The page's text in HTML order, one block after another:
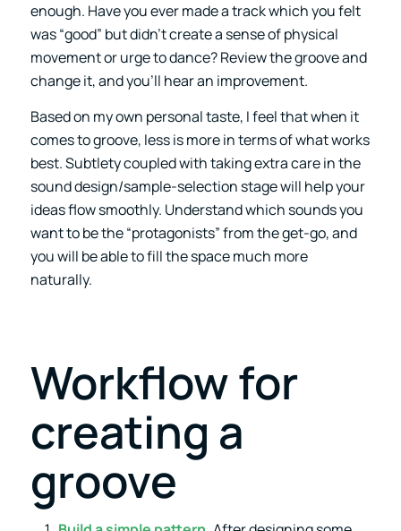
enough. Have you ever made a track which you felt
was “good” but didn’t create a sense of physical
movement or urge to dance? Review the groove and
change it, and you’ll hear an improvement.
Based on my own personal taste, I feel that when it
comes to groove, less is more in terms of what works
best. Subtlety coupled with taking extra care in the
sound design/sample-selection stage will help your
ideas flow smoothly. Understand which sounds you
want to be the “protagonists” from the get-go, and
you will be able to fill the space much more
naturally.
Workflow for
creating a
groove